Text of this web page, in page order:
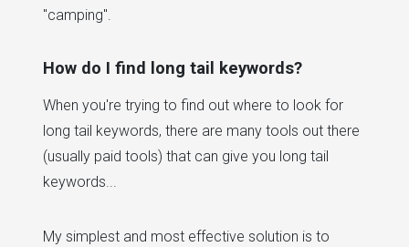
"camping".
How do I find long tail keywords?
When you're trying to find out where to look for
long tail keywords, there are many tools out there
(usually paid tools) that can give you long tail
keywords...
My simplest and most effective solution is to